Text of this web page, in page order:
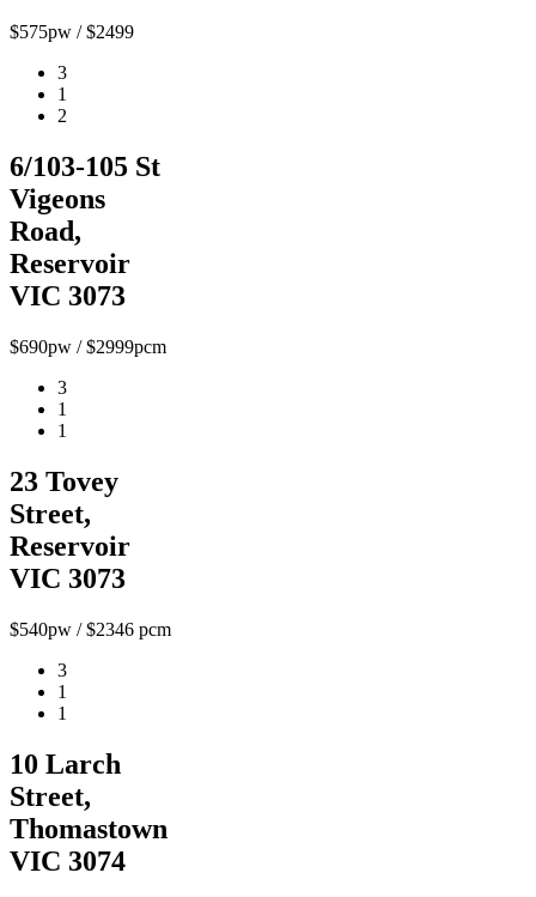
$575pw / $2499
3
1
2
6/103-105 St
Vigeons
Road,
Reservoir
VIC 3073
$690pw / $2999pcm
3
1
1
23 Tovey
Street,
Reservoir
VIC 3073
$540pw / $2346 pcm
3
1
1
10 Larch
Street,
Thomastown
VIC 3074